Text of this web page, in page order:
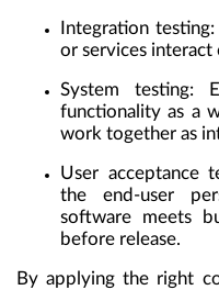
Integration
or services
System testing:
functionality as a
work together as
User acceptance
the end-user
software meets
before release.
By applying the right